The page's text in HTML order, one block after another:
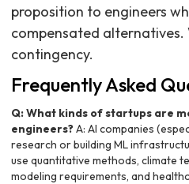
proposition to engineers
compensated alternatives.
contingency.
Frequently Asked
Q: What kinds of startups are
engineers?A: AI companies
research or building ML
use quantitative methods, climate
modeling requirements, and